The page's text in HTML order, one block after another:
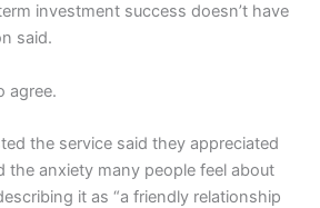
investment success doesn’t have
said.
agree.
the service said they appreciated
the anxiety many people feel about
it as “a friendly relationship